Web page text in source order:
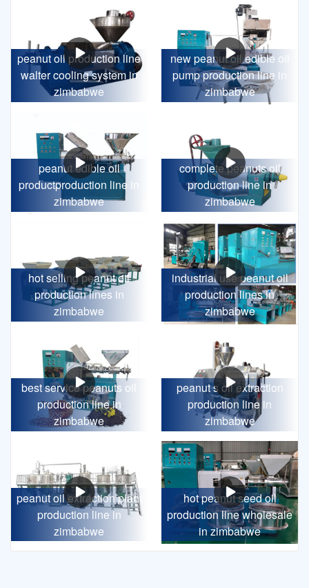
peanut oil production line
walter cooling system in
zimbabwe
new peanut oil edible oil
pump production line in
zimbabwe
peanut edible oil
productproduction line in
zimbabwe
complete peanuts oil
production line in
zimbabwe
hot selling peanut oil
production lines in
zimbabwe
industrial use peanut oil
production lines in
zimbabwe
best service peanuts oil
production line in
zimbabwe
peanut s oil extraction
production line in
zimbabwe
peanut oil extraction plant
production line in
zimbabwe
hot peanut seed oil
production line wholesale
in zimbabwe